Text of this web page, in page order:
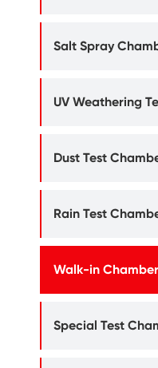
Salt Spray
UV Weathering
Dust Test
Rain Test
Walk-in Chamber
Special Test